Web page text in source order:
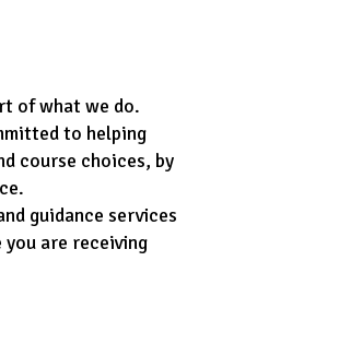
of what we do.
to helping
course choices, by
guidance services
are receiving